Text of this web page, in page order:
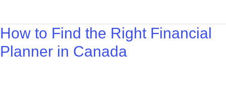
Services
Corporation Owners
How to Find the Right Financial
Planner in Canada
Canada